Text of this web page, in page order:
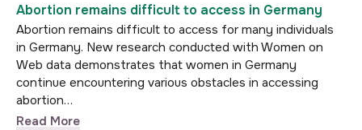
Abortion remains difficult to access in Germany
Abortion remains difficult to access for many individuals
in Germany. New research conducted with Women on
Web data demonstrates that women in Germany
continue encountering various obstacles in accessing
abortion…
Read More